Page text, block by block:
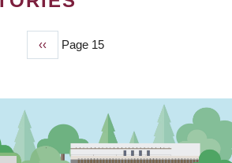
Previous
page
‹‹ Page 15